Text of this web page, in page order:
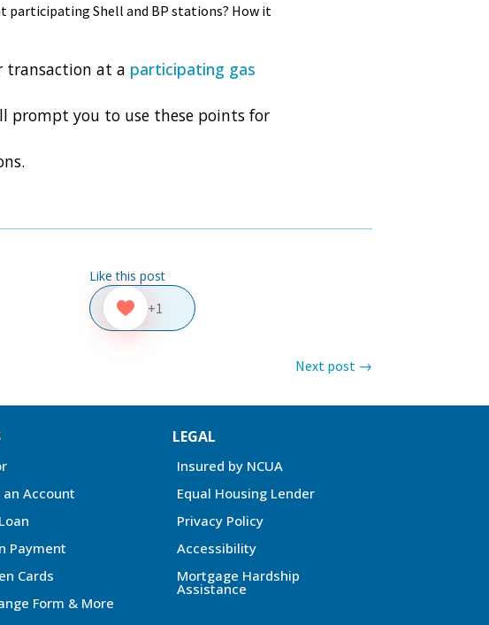
participating Shell and BP stations? How it
transaction at a participating gas
prompt you to use these points for
Like this post
+1
Next post →
an Account
Payment
Cards
Form & More
LEGAL
Insured by NCUA
Equal Housing Lender
Privacy Policy
Accessibility
Mortgage Hardship
Assistance